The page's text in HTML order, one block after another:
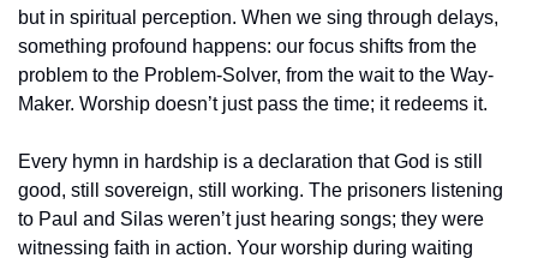
but in spiritual perception. When we sing through delays,
something profound happens: our focus shifts from the
problem to the Problem-Solver, from the wait to the Way-
Maker. Worship doesn’t just pass the time; it redeems it.
Every hymn in hardship is a declaration that God is still
good, still sovereign, still working. The prisoners listening
to Paul and Silas weren’t just hearing songs; they were
witnessing faith in action. Your worship during waiting